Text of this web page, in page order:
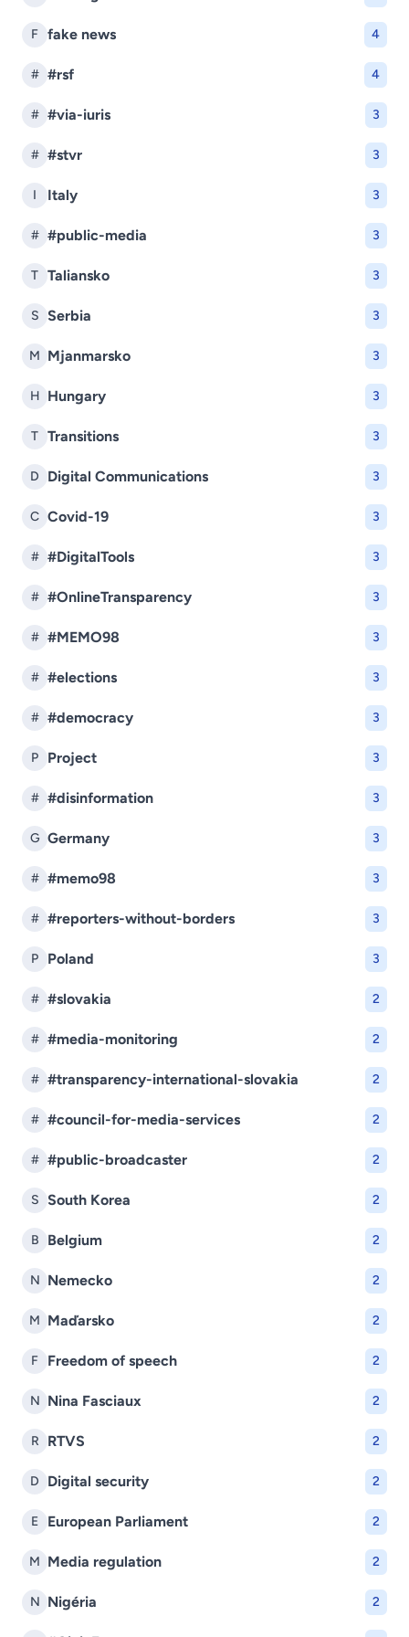
F fake news 4
# #rsf 4
# #via-iuris 3
# #stvr 3
I Italy 3
# #public-media 3
T Taliansko 3
S Serbia 3
M Mjanmarsko 3
H Hungary 3
T Transitions 3
D Digital Communications 3
C Covid-19 3
# #DigitalTools 3
# #OnlineTransparency 3
# #MEMO98 3
# #elections 3
# #democracy 3
P Project 3
# #disinformation 3
G Germany 3
# #memo98 3
# #reporters-without-borders 3
P Poland 3
# #slovakia 2
# #media-monitoring 2
# #transparency-international-slovakia 2
# #council-for-media-services 2
# #public-broadcaster 2
S South Korea 2
B Belgium 2
N Nemecko 2
M Maďarsko 2
F Freedom of speech 2
N Nina Fasciaux 2
R RTVS 2
D Digital security 2
E European Parliament 2
M Media regulation 2
N Nigéria 2